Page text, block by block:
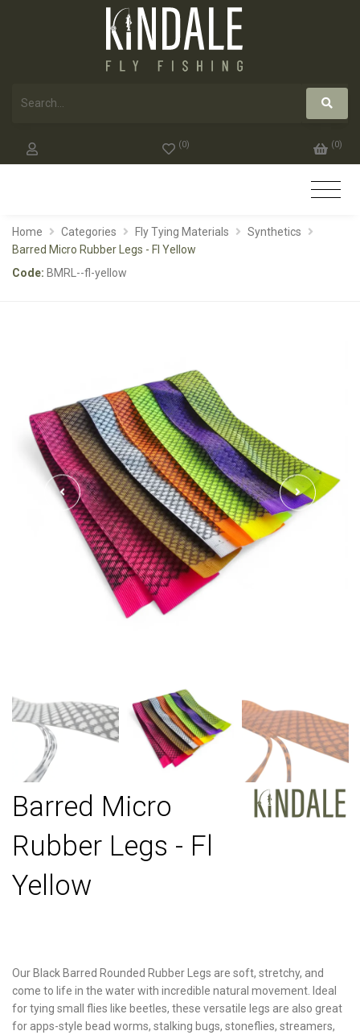
(0) (0)
Home Categories Fly Tying Materials
Synthetics
Barred Micro Rubber Legs - Fl Yellow
Code: BMRL--fl-yellow
Barred Micro
Rubber Legs - Fl
Yellow
Our Black Barred Rounded Rubber Legs are soft, stretchy, and
come to life in the water with incredible natural movement. Ideal
for tying small flies like beetles, these versatile legs are also great
for apps-style bead worms, stalking bugs, stoneflies, streamers,